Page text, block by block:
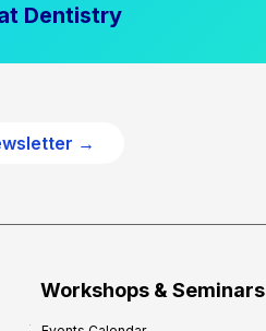
Dentistry
→
Workshops & Seminars